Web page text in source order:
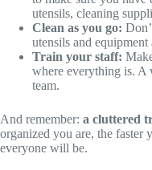
utensils, cleaning
Clean as you go:
utensils and
Train your staff:
where everything is. A
team.
And remember: a cluttered
organized you are, the faster
everyone will be.